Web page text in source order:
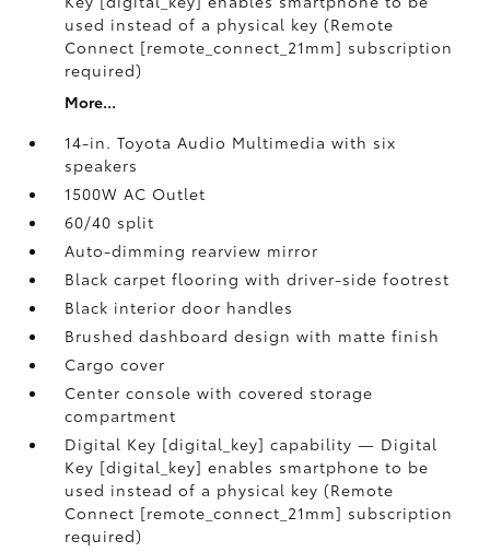
used instead of a physical key (Remote
Connect [remote_connect_21mm] subscription
required)
More...
14-in. Toyota Audio Multimedia with six
speakers
1500W AC Outlet
60/40 split
Auto-dimming rearview mirror
Black carpet flooring with driver-side footrest
Black interior door handles
Brushed dashboard design with matte finish
Cargo cover
Center console with covered storage
compartment
Digital Key [digital_key] capability — Digital
Key [digital_key] enables smartphone to be
used instead of a physical key (Remote
Connect [remote_connect_21mm] subscription
required)